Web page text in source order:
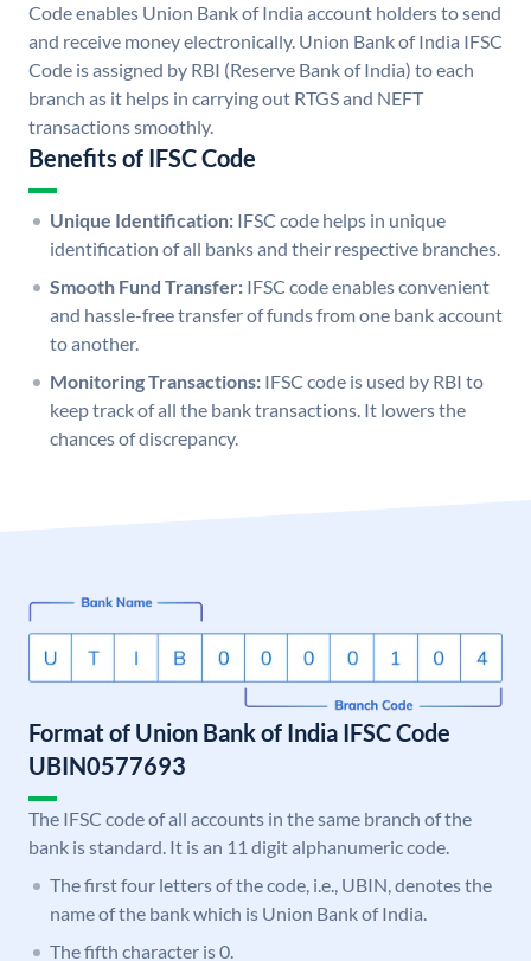
Code enables Union Bank of India account holders to send
and receive money electronically. Union Bank of India IFSC
Code is assigned by RBI (Reserve Bank of India) to each
branch as it helps in carrying out RTGS and NEFT
transactions smoothly.
Benefits of IFSC Code
Unique Identification: IFSC code helps in unique
identification of all banks and their respective branches.
Smooth Fund Transfer: IFSC code enables convenient
and hassle-free transfer of funds from one bank account
to another.
Monitoring Transactions: IFSC code is used by RBI to
keep track of all the bank transactions. It lowers the
chances of discrepancy.
Format of Union Bank of India IFSC Code
UBIN0577693
The IFSC code of all accounts in the same branch of the
bank is standard. It is an 11 digit alphanumeric code.
The first four letters of the code, i.e., UBIN, denotes the
name of the bank which is Union Bank of India.
The fifth character is 0.